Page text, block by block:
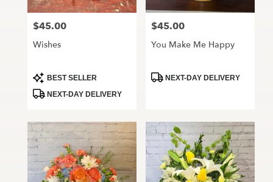
Price:
$45.00
Wishes
Product
Tags:
BEST SELLER
NEXT-DAY DELIVERY
Price:
$45.00
You Make Me Happy
ProductNEXT-DAY DELIVERY